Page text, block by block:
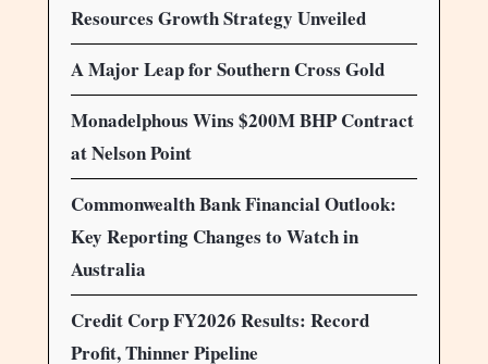
Resources Growth Strategy Unveiled
A Major Leap for Southern Cross Gold
Monadelphous Wins $200M BHP Contract
at Nelson Point
Commonwealth Bank Financial Outlook:
Key Reporting Changes to Watch in
Australia
Credit Corp FY2026 Results: Record
Profit, Thinner Pipeline